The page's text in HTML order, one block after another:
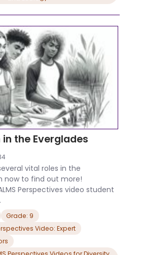
the Everglades
vital roles in the
now to find out more!
Perspectives video student
Grade: 9
Video: Expert